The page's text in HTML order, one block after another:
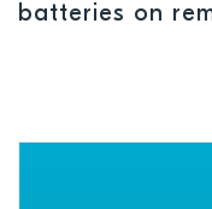
batteries on